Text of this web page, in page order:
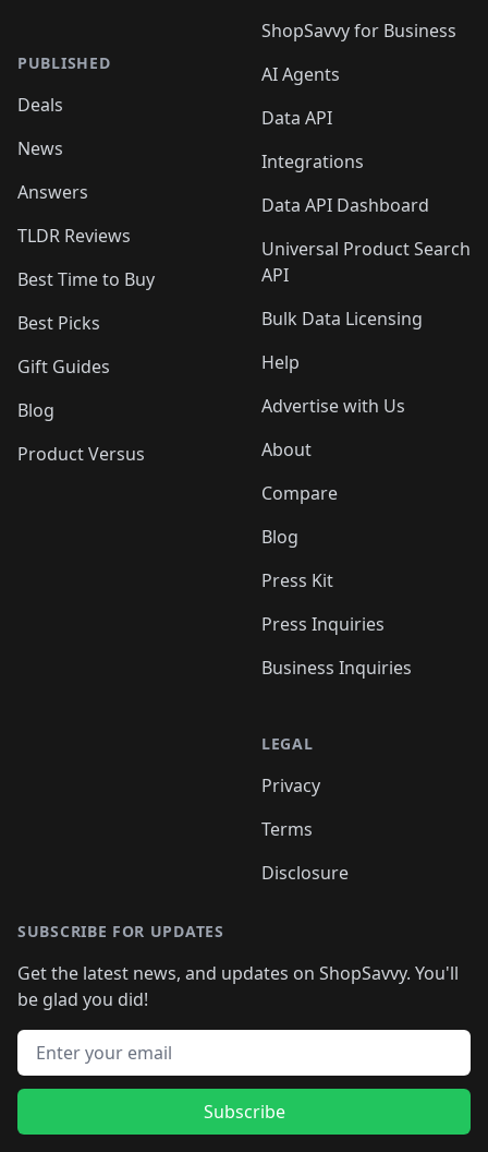
PUBLISHED
Deals
News
Answers
TLDR Reviews
Best Time to Buy
Best Picks
Gift Guides
Blog
Product Versus
ShopSavvy for Business
AI Agents
Data API
Integrations
Data API Dashboard
Universal Product Search
API
Bulk Data Licensing
Help
Advertise with Us
About
Compare
Blog
Press Kit
Press Inquiries
Business Inquiries
LEGAL
Privacy
Terms
Disclosure
SUBSCRIBE FOR UPDATES
Get the latest news, and updates on ShopSavvy. You'll
be glad you did!
Email address
Subscribe